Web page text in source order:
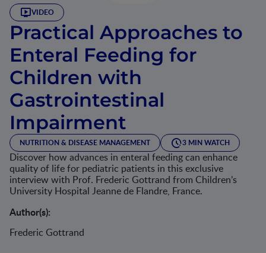
VIDEO
Practical Approaches to
Enteral Feeding for
Children with
Gastrointestinal
Impairment
NUTRITION & DISEASE MANAGEMENT 3 MIN WATCH
Discover how advances in enteral feeding can enhance
quality of life for pediatric patients in this exclusive
interview with Prof. Frederic Gottrand from Children’s
University Hospital Jeanne de Flandre, France.
Author(s):
Frederic Gottrand